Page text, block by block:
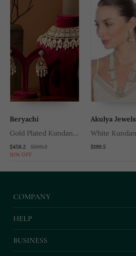
Beryachi
Gold Plated Kundan
Pearl Necklace Set
$458.2
$509.2
10% OFF
Akulya Jewels
White
And Pearl
$199.5
COMPANY
HELP
BUSINESS